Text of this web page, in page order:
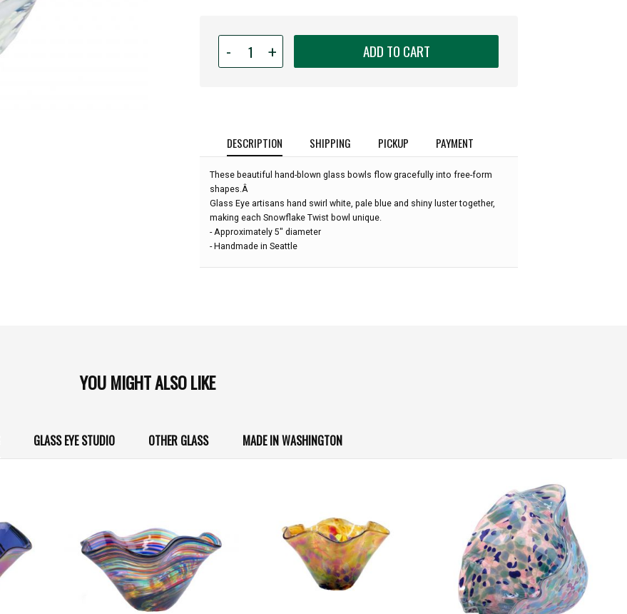
-
for
Glass
Wave
-
Twist
-
5"
diameter:
+ ADD TO CART
DESCRIPTION SHIPPING PICKUP PAYMENT
These beautiful hand-blown glass bowls flow gracefully into free-form
shapes.Â
Glass Eye artisans hand swirl white, pale blue and shiny luster together,
making each Snowflake Twist bowl unique.
- Approximately 5" diameter
- Handmade in Seattle
YOU MIGHT ALSO LIKE
GLASS EYE STUDIO OTHER GLASS MADE IN WASHINGTON